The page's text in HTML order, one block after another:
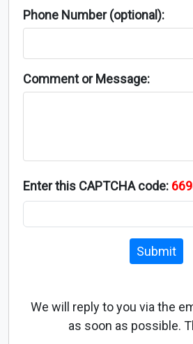
Phone Number (optional):
Comment or Message:
Enter this CAPTCHA code:
Submit
We will reply to you via the
as soon as possible.